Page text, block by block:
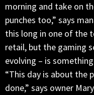
morning and take on
punches too,” says
this long in one of the
retail, but the gaming
evolving – is
“This day is about the
done,” says owner